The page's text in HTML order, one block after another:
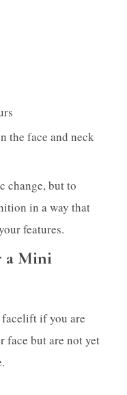
the face and neck
change, but to
in a way that
features.
a Mini
facelift if you are
face but are not yet